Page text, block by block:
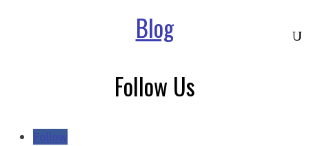
Blog
Follow Us
Follow